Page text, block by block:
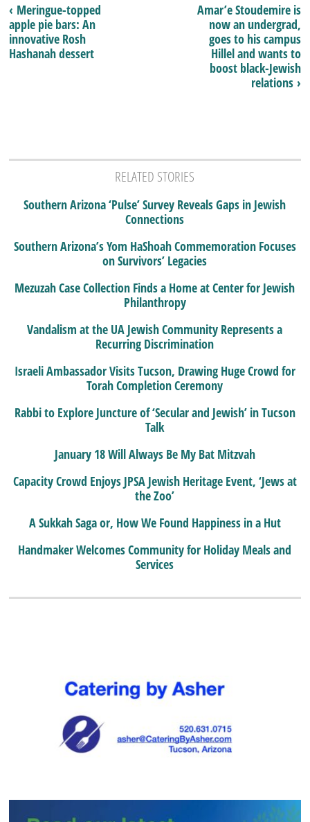
Amar’e Stoudemire is
now an undergrad,
goes to his campus
Hillel and wants to
boost black-Jewish
relations ›
‹ Meringue-topped
apple pie bars: An
innovative Rosh
Hashanah dessert
RELATED STORIES
Southern Arizona ‘Pulse’ Survey Reveals Gaps in Jewish
Connections
Southern Arizona’s Yom HaShoah Commemoration Focuses
on Survivors’ Legacies
Mezuzah Case Collection Finds a Home at Center for Jewish
Philanthropy
Vandalism at the UA Jewish Community Represents a
Recurring Discrimination
Israeli Ambassador Visits Tucson, Drawing Huge Crowd for
Torah Completion Ceremony
Rabbi to Explore Juncture of ‘Secular and Jewish’ in Tucson
Talk
January 18 Will Always Be My Bat Mitzvah
Capacity Crowd Enjoys JPSA Jewish Heritage Event, ‘Jews at
the Zoo’
A Sukkah Saga or, How We Found Happiness in a Hut
Handmaker Welcomes Community for Holiday Meals and
Services